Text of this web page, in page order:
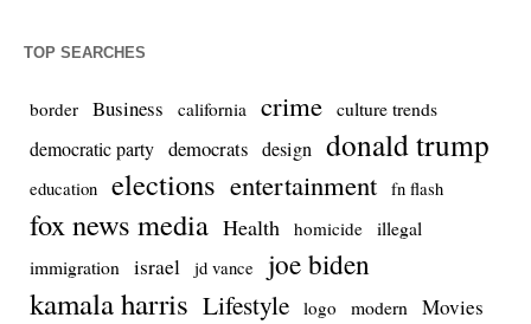
TOP SEARCHES
border Business california crime culture trends
democratic party democrats design donald trump
education elections entertainment fn flash
fox news media Health homicide illegal
immigration
israel jd vance joe biden
kamala harris Lifestyle logo modern Movies